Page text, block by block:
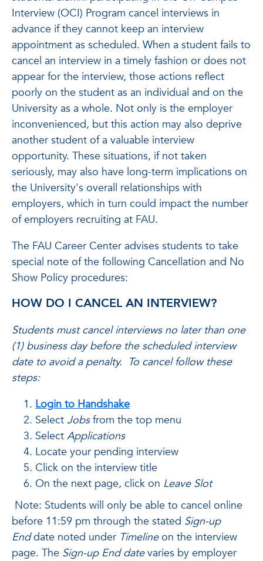
Interview (OCI) Program cancel interviews in
advance if they cannot keep an interview
appointment as scheduled. When a student fails to
cancel an interview in a timely fashion or does not
appear for the interview, those actions reflect
poorly on the student as an individual and on the
University as a whole. Not only is the employer
inconvenienced, but this action may also deprive
another student of a valuable interview
opportunity. These situations, if not taken
seriously, may also have long-term implications on
the University's overall relationships with
employers, which in turn could impact the number
of employers recruiting at FAU.
The FAU Career Center advises students to take
special note of the following Cancellation and No
Show Policy procedures:
HOW DO I CANCEL AN INTERVIEW?
Students must cancel interviews no later than one
(1) business day before the scheduled interview
date to avoid a penalty. To cancel follow these
steps:
Login to Handshake
Select Jobsfrom the top menu
Select Applications
Locate your pending interview
Click on the interview title
On the next page, click on Leave Slot
Note: Students will only be able to cancel online
before 11:59 pm through the stated Sign-up
Enddate noted under Timelineon the interview
page. The Sign-up End datevaries by employer